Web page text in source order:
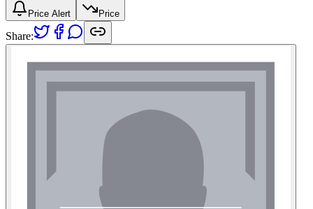
Price Alert Price
Share: